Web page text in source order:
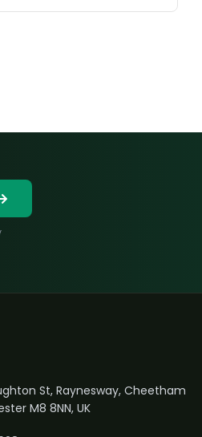
St, Raynesway, Cheetham
M8 8NN, UK